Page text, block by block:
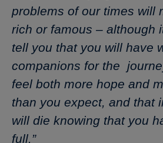
problems of our times will
rich or famous – although
tell you that you will have
companions for the
feel both more hope and
than you expect, and that
will die knowing that you
full.”